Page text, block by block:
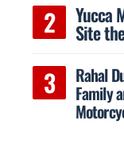
Yucca
Site
Rahal
Family